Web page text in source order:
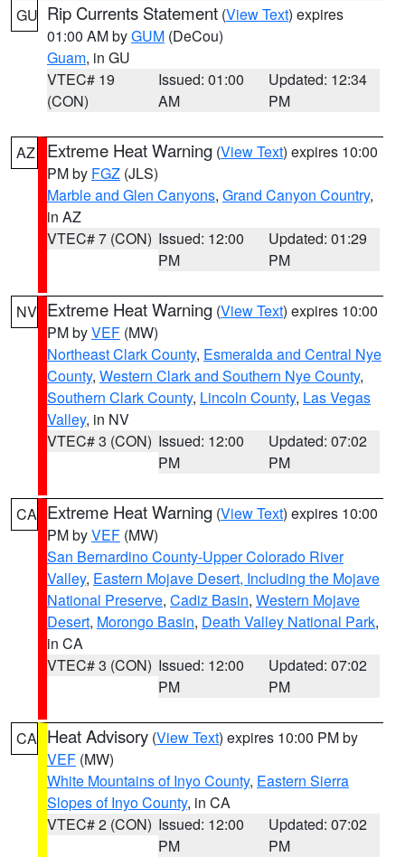
GU Rip Currents Statement (View Text) expires
01:00 AM byGUM (DeCou)
Guam, in GU
VTEC# 19
(CON)
Issued: 01:00
AM
Updated: 12:34
PM
AZ Extreme Heat Warning (View Text) expires 10:00
PM by FGZ (JLS)
Marble and Glen Canyons, Grand Canyon Country,
in AZ
VTEC# 7 (CON) Issued: 12:00
PM
Updated: 01:29
PM
NV Extreme Heat Warning (View Text) expires 10:00
PM byVEF (MW)
Northeast Clark County, Esmeralda and Central Nye
County, Western Clark and Southern Nye County,
Southern Clark County, Lincoln County, Las Vegas
Valley, in NV
VTEC# 3 (CON) Issued: 12:00
PM
Updated: 07:02
PM
CA Extreme Heat Warning (View Text) expires 10:00
PM byVEF (MW)
San Bernardino County-Upper Colorado River
Valley, Eastern Mojave Desert, Including the Mojave
National Preserve, Cadiz Basin, Western Mojave
Desert, Morongo Basin, Death Valley National Park,
in CA
VTEC# 3 (CON) Issued: 12:00
PM
Updated: 07:02
PM
CA Heat Advisory (View Text) expires 10:00 PM by
VEF (MW)
White Mountains of Inyo County, Eastern Sierra
Slopes of Inyo County, in CA
VTEC# 2 (CON) Issued: 12:00
PM
Updated: 07:02
PM